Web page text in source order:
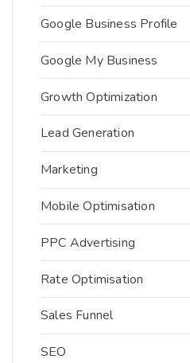
Google Business Profile
Google My Business
Growth Optimization
Lead Generation
Marketing
Mobile Optimisation
PPC Advertising
Rate Optimisation
Sales Funnel
SEO